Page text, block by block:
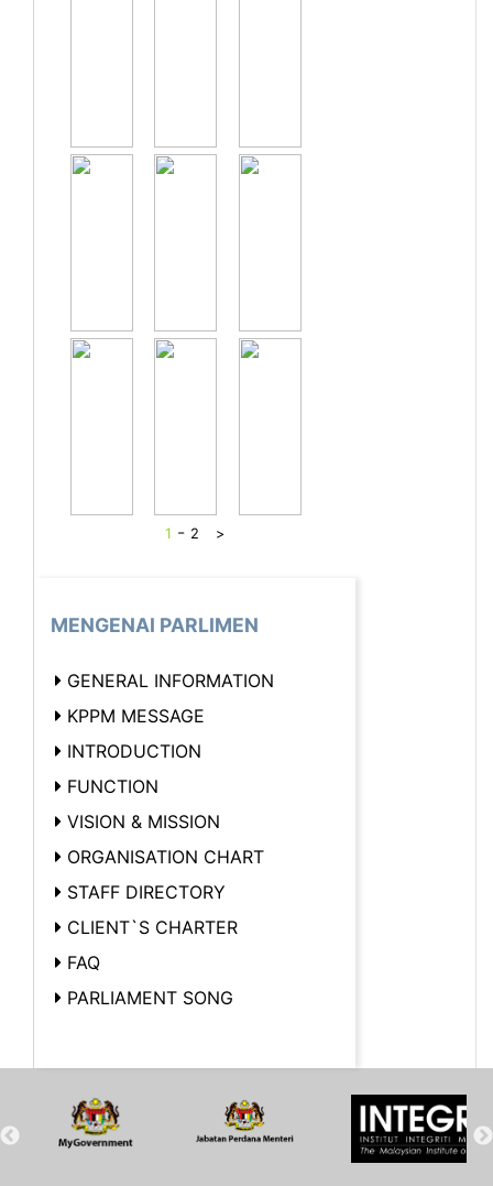
1 - 2 >
MENGENAI PARLIMEN
GENERAL INFORMATION
KPPM MESSAGE
INTRODUCTION
FUNCTION
VISION & MISSION
ORGANISATION CHART
STAFF DIRECTORY
CLIENT`S CHARTER
FAQ
PARLIAMENT SONG